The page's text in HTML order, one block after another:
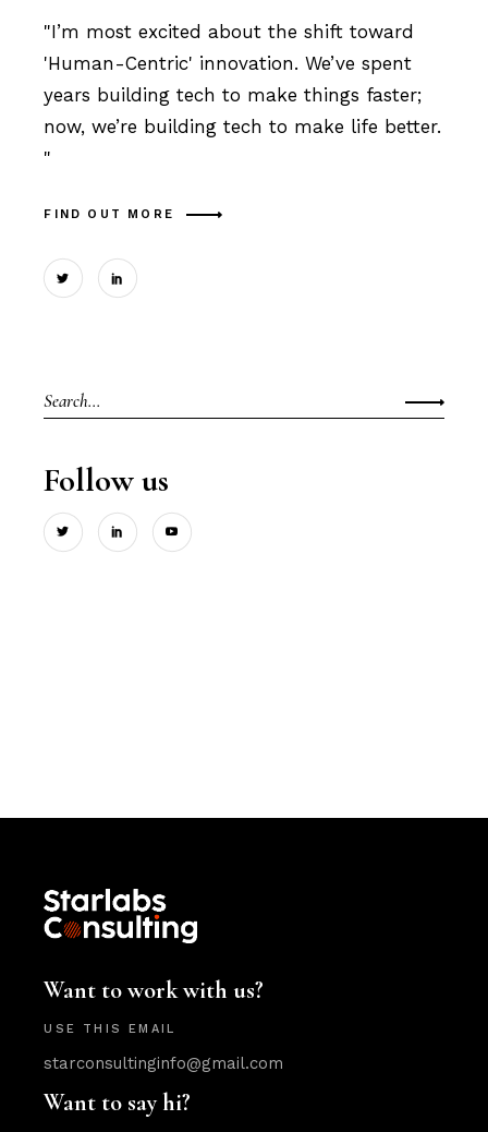
"I’m most excited about the shift toward
'Human-Centric' innovation. We’ve spent
years building tech to make things faster;
now, we’re building tech to make life better.
"
FIND OUT MORE
Search
for:
Follow us
Want to work with us?
USE THIS EMAIL
starconsultinginfo@gmail.com
Want to say hi?